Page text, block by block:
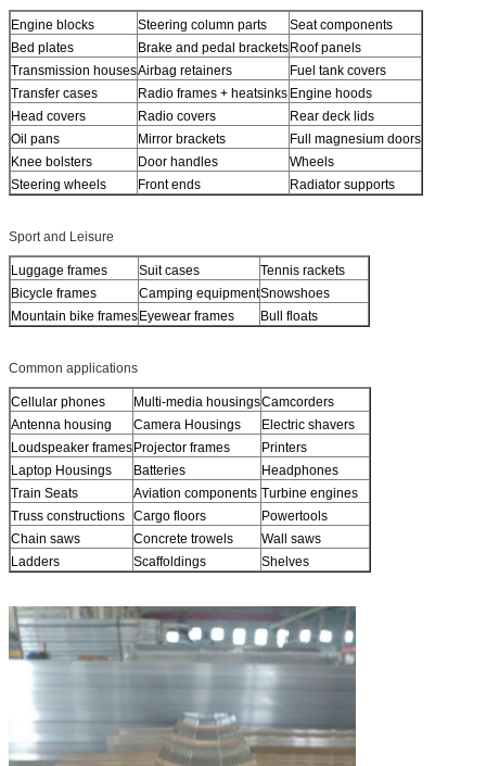
Engine blocks Steering column parts
Seat components
Bed plates
Brake and pedal bracketsRoof panels
Transmission housesAirbag retainers
Fuel tank covers
Transfer cases
Radio frames + heatsinks Engine hoods
Head covers
Radio covers
Rear deck lids
Oil pans
Mirror brackets
Full magnesium doors
Knee bolsters
Door handles
Wheels
Steering wheels
Front ends Radiator supports
Sport and Leisure
Luggage frames Suit cases
Tennis rackets
Bicycle frames
Camping equipmentSnowshoes
Mountain bike framesEyewear frames Bull floats
Common applications
Cellular phones Multi-media housingsCamcorders
Antenna housing
Camera Housings
Electric shavers
Loudspeaker framesProjector frames
Printers
Laptop Housings
Batteries
Headphones
Train Seats
Aviation components Turbine engines
Truss constructions Cargo floors
Powertools
Chain saws
Concrete trowels
Wall saws
Ladders
Scaffoldings Shelves